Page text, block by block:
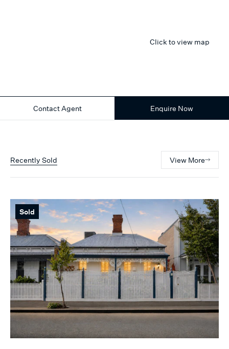
Click to view map
Contact Agent Enquire Now
Recently Sold View More
Sold